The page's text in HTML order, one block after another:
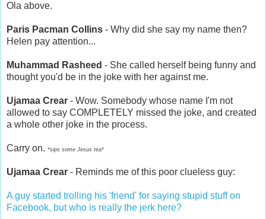
Ola above.
Paris Pacman Collins - Why did she say my name then?
Helen pay attention...
Muhammad Rasheed - She called herself being funny and
thought you'd be in the joke with her against me.
Ujamaa Crear - Wow. Somebody whose name I'm not
allowed to say COMPLETELY missed the joke, and created
a whole other joke in the process.
Carry on. *sips some Jesus tea*
Ujamaa Crear - Reminds me of this poor clueless guy:
A guy started trolling his 'friend' for saying stupid stuff on
Facebook, but who is really the jerk here?